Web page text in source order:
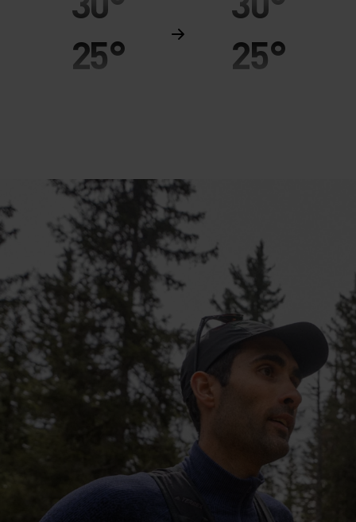
25°
10°
5°
0°
-5°
-10°
-15°
-20°
25°
5°
0°
-5°
-10°
-15°
-20°